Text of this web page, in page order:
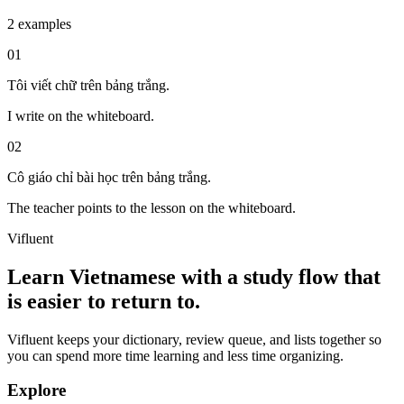
2 examples
01
Tôi viết chữ trên bảng trắng.
I write on the whiteboard.
02
Cô giáo chỉ bài học trên bảng trắng.
The teacher points to the lesson on the whiteboard.
Vifluent
Learn Vietnamese with a study flow that
is easier to return to.
Vifluent keeps your dictionary, review queue, and lists together so
you can spend more time learning and less time organizing.
Explore